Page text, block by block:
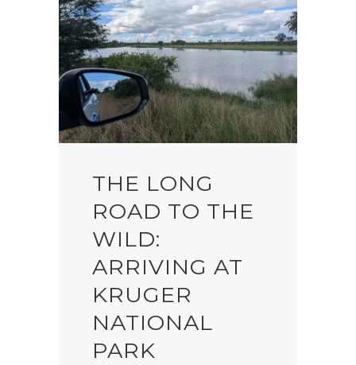
THE LONG
ROAD TO THE
WILD:
ARRIVING AT
KRUGER
NATIONAL
PARK